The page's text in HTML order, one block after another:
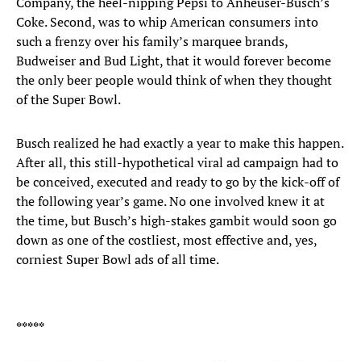
Coke. Second, was to whip American consumers into
such a frenzy over his family’s marquee brands,
Budweiser and Bud Light, that it would forever become
the only beer people would think of when they thought
of the Super Bowl.
Busch realized he had exactly a year to make this happen.
After all, this still-hypothetical viral ad campaign had to
be conceived, executed and ready to go by the kick-off of
the following year’s game. No one involved knew it at
the time, but Busch’s high-stakes gambit would soon go
down as one of the costliest, most effective and, yes,
corniest Super Bowl ads of all time.
*****